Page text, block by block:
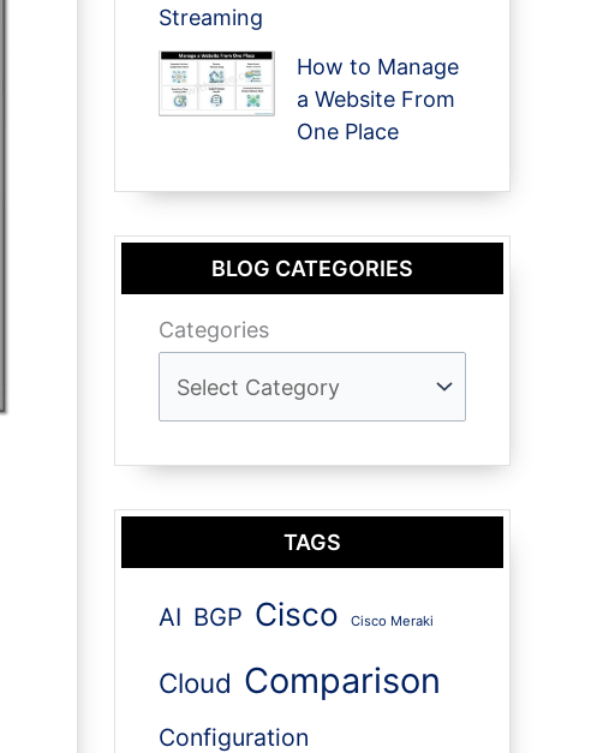
Streaming
How to Manage
a Website From
One Place
BLOG CATEGORIES
Categories
TAGS
AI BGP Cisco Cisco Meraki
Cloud Comparison
Configuration